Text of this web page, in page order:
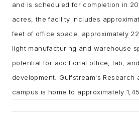
and is scheduled for completion in
acres, the facility includes
feet of office space, approximately
light manufacturing and warehouse
potential for additional office, lab,
development. Gulfstream's Research
campus is home to approximately